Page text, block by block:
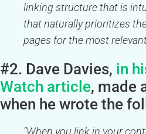
linking structure that is
that naturally prioritizes
pages for the most
#2. Dave Davies, in
Watch article, made
when he wrote the
“When you link in your